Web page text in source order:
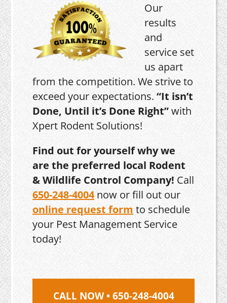
Our
results
and
service set
us apart
from the competition. We strive to
exceed your expectations.“It isn’t
Done, Until it’s Done Right”with
Xpert Rodent Solutions!
Find out for yourself why we
are the preferred local Rodent
& Wildlife Control Company! Call
650-248-4004now or fill out our
online request form to schedule
your Pest Management Service
today!
CALL NOW • 650-248-4004